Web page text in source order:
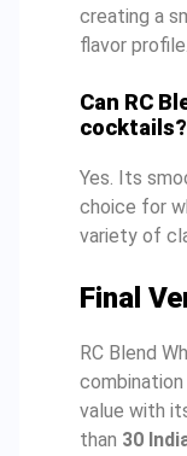
creating a
flavor profile.
Can RC
cocktails?
Yes. Its
choice for
variety of
Final
RC Blend
value with
than 30